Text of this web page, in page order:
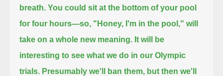
breath.You could sit at the bottom of your pool
for four hours—so, "Honey, I'm in the pool," will
take on a whole new meaning. It will be
interesting to see what we do in our Olympic
trials. Presumably we'll ban them, but then we'll